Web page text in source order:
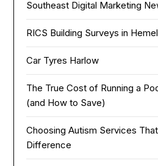
Southeast Digital Marketing
RICS Building Surveys in
Car Tyres Harlow
The True Cost of Running a
(and How to Save)
Choosing Autism Services
Difference